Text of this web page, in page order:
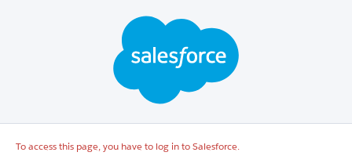
To access this page, you have to log in to Salesforce.